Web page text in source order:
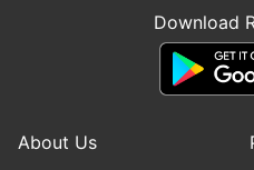
Download
About Us